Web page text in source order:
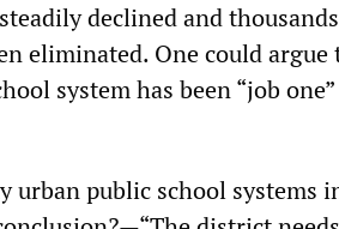
declined and
eliminated. One could argue
system has been “job
urban public school systems